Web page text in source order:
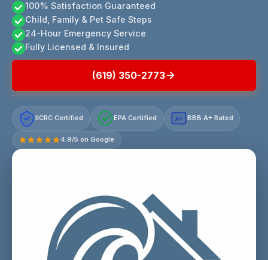
100% Satisfaction Guaranteed
Child, Family & Pet Safe Steps
24-Hour Emergency Service
Fully Licensed & Insured
(619) 350-2773
IICRC Certified EPA Certified A+ BBB A+ Rated
4.9/5 on Google